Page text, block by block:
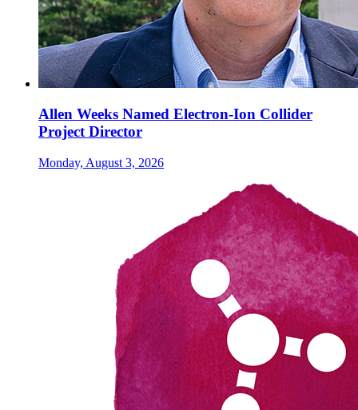
Allen Weeks Named Electron-Ion Collider
Project Director
Monday, August 3, 2026